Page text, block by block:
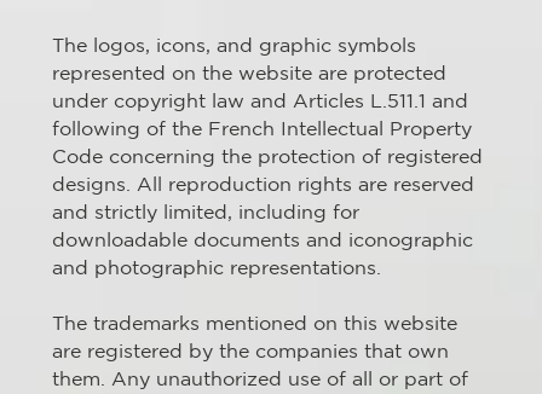
The logos, icons, and graphic symbols
represented on the website are protected
under copyright law and Articles L.511.1 and
following of the French Intellectual Property
Code concerning the protection of registered
designs. All reproduction rights are reserved
and strictly limited, including for
downloadable documents and iconographic
and photographic representations.
The trademarks mentioned on this website
are registered by the companies that own
them. Any unauthorized use of all or part of